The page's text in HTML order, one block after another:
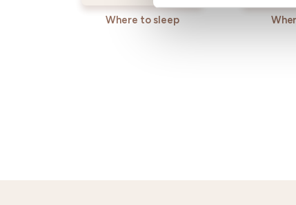
Where to sleep